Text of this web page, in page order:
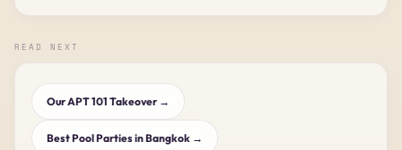
READ NEXT
Our APT 101 Takeover →
Best Pool Parties in Bangkok →